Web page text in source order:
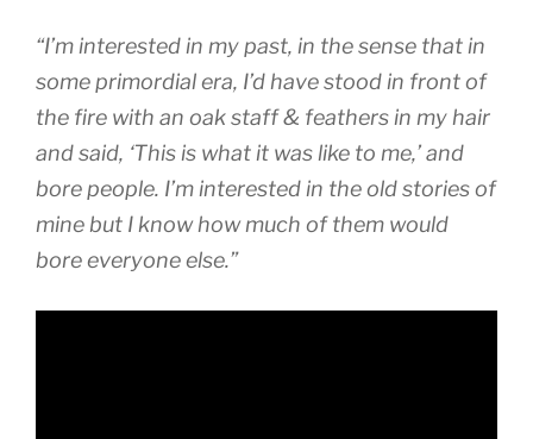
“I’m interested in my past, in the sense that in
some primordial era, I’d have stood in front of
the fire with an oak staff & feathers in my hair
and said, ‘This is what it was like to me,’ and
bore people. I’m interested in the old stories of
mine but I know how much of them would
bore everyone else.”